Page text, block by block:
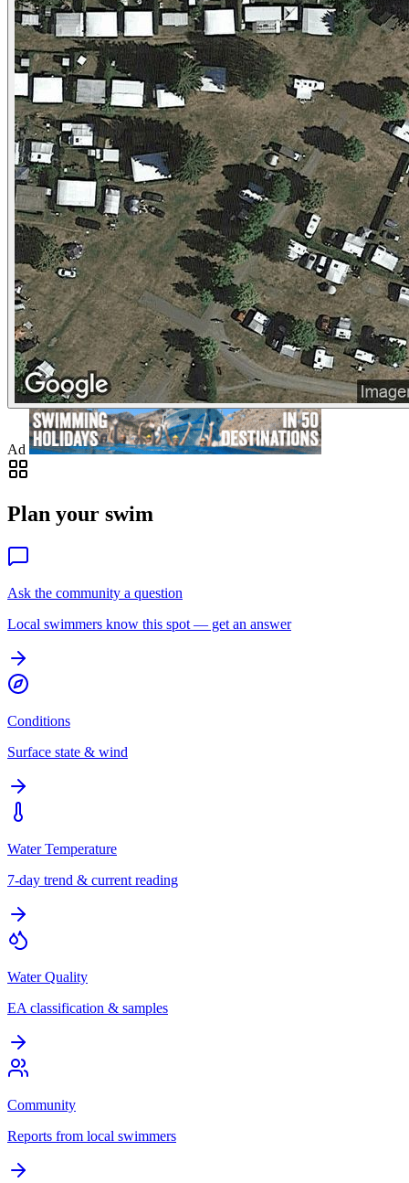
Ad
Plan your swim
Ask the community a question
Local swimmers know this spot — get an answer
Conditions
Surface state & wind
Water Temperature
7-day trend & current reading
Water Quality
EA classification & samples
Community
Reports from local swimmers